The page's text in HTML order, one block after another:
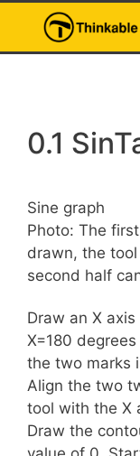
content
0.1
Sine graph
Photo: The
drawn, the
second half
Draw an X
X=180
the two marks
Align the two
tool with the X
Draw the